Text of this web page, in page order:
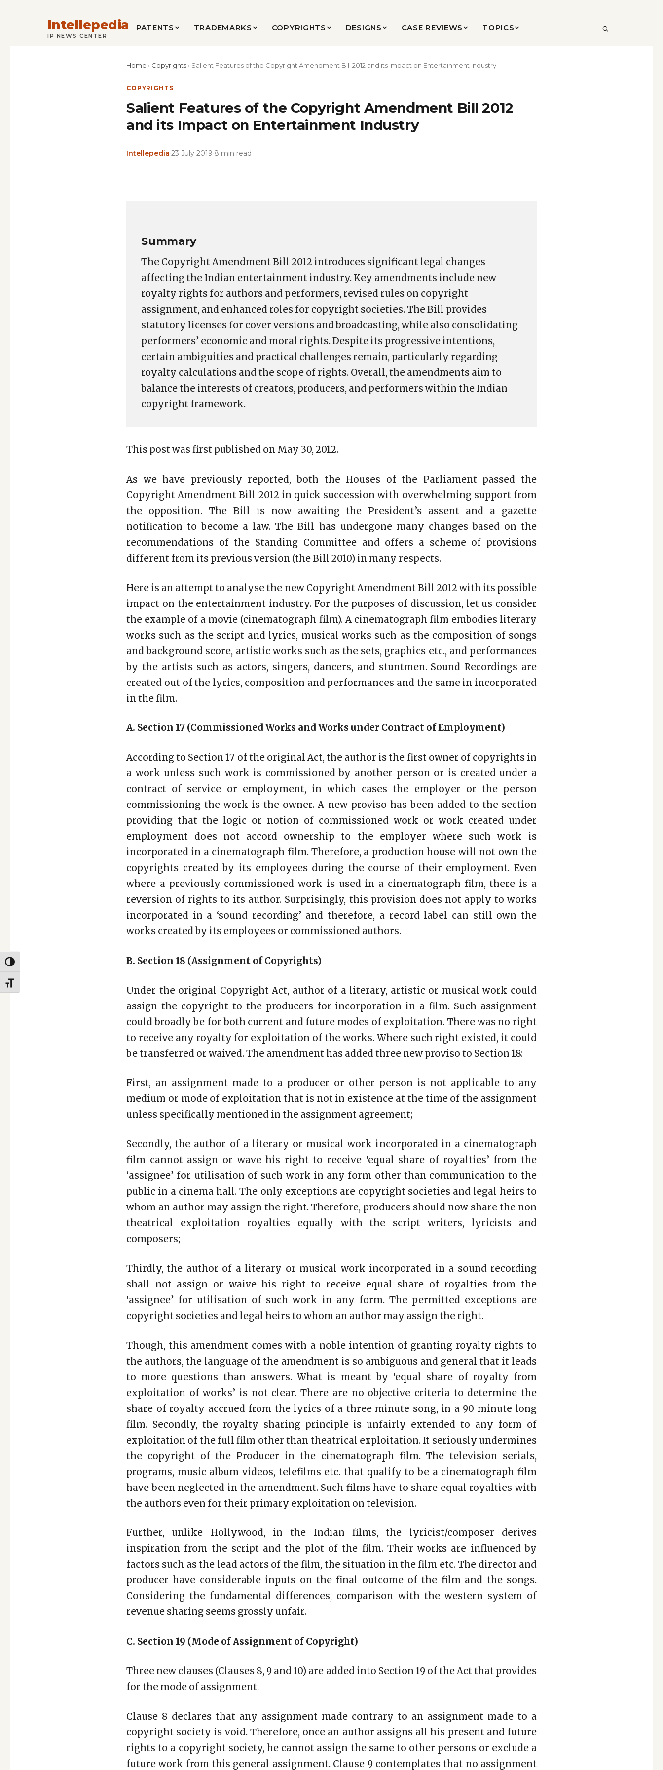
TOGGLE HIGH CONTRAST
TOGGLE FONT SIZE
Intellepedia
IP NEWS CENTER
PATENTS TRADEMARKS COPYRIGHTS DESIGNS CASE REVIEWS TOPICS SEARCH
Home › Copyrights › Salient Features of the Copyright Amendment Bill 2012 and its Impact on Entertainment Industry
COPYRIGHTS
Salient Features of the Copyright Amendment Bill 2012
and its Impact on Entertainment Industry
Intellepedia 23 July 2019 8 min read
Summary
The Copyright Amendment Bill 2012 introduces significant legal changes
affecting the Indian entertainment industry. Key amendments include new
royalty rights for authors and performers, revised rules on copyright
assignment, and enhanced roles for copyright societies. The Bill provides
statutory licenses for cover versions and broadcasting, while also consolidating
performers’ economic and moral rights. Despite its progressive intentions,
certain ambiguities and practical challenges remain, particularly regarding
royalty calculations and the scope of rights. Overall, the amendments aim to
balance the interests of creators, producers, and performers within the Indian
copyright framework.
This post was first published on May 30, 2012.
As we have previously reported, both the Houses of the Parliament passed the
Copyright Amendment Bill 2012 in quick succession with overwhelming support from
the opposition. The Bill is now awaiting the President’s assent and a gazette
notification to become a law. The Bill has undergone many changes based on the
recommendations of the Standing Committee and offers a scheme of provisions
different from its previous version (the Bill 2010) in many respects.
Here is an attempt to analyse the new Copyright Amendment Bill 2012 with its possible
impact on the entertainment industry. For the purposes of discussion, let us consider
the example of a movie (cinematograph film). A cinematograph film embodies literary
works such as the script and lyrics, musical works such as the composition of songs
and background score, artistic works such as the sets, graphics etc., and performances
by the artists such as actors, singers, dancers, and stuntmen. Sound Recordings are
created out of the lyrics, composition and performances and the same in incorporated
in the film.
A. Section 17 (Commissioned Works and Works under Contract of Employment)
According to Section 17 of the original Act, the author is the first owner of copyrights in
a work unless such work is commissioned by another person or is created under a
contract of service or employment, in which cases the employer or the person
commissioning the work is the owner. A new proviso has been added to the section
providing that the logic or notion of commissioned work or work created under
employment does not accord ownership to the employer where such work is
incorporated in a cinematograph film. Therefore, a production house will not own the
copyrights created by its employees during the course of their employment. Even
where a previously commissioned work is used in a cinematograph film, there is a
reversion of rights to its author. Surprisingly, this provision does not apply to works
incorporated in a ‘sound recording’ and therefore, a record label can still own the
works created by its employees or commissioned authors.
B. Section 18 (Assignment of Copyrights)
Under the original Copyright Act, author of a literary, artistic or musical work could
assign the copyright to the producers for incorporation in a film. Such assignment
could broadly be for both current and future modes of exploitation. There was no right
to receive any royalty for exploitation of the works. Where such right existed, it could
be transferred or waived. The amendment has added three new proviso to Section 18:
First, an assignment made to a producer or other person is not applicable to any
medium or mode of exploitation that is not in existence at the time of the assignment
unless specifically mentioned in the assignment agreement;
Secondly, the author of a literary or musical work incorporated in a cinematograph
film cannot assign or wave his right to receive ‘equal share of royalties’ from the
‘assignee’ for utilisation of such work in any form other than communication to the
public in a cinema hall. The only exceptions are copyright societies and legal heirs to
whom an author may assign the right. Therefore, producers should now share the non
theatrical exploitation royalties equally with the script writers, lyricists and
composers;
Thirdly, the author of a literary or musical work incorporated in a sound recording
shall not assign or waive his right to receive equal share of royalties from the
‘assignee’ for utilisation of such work in any form. The permitted exceptions are
copyright societies and legal heirs to whom an author may assign the right.
Though, this amendment comes with a noble intention of granting royalty rights to
the authors, the language of the amendment is so ambiguous and general that it leads
to more questions than answers. What is meant by ‘equal share of royalty from
exploitation of works’ is not clear. There are no objective criteria to determine the
share of royalty accrued from the lyrics of a three minute song, in a 90 minute long
film. Secondly, the royalty sharing principle is unfairly extended to any form of
exploitation of the full film other than theatrical exploitation. It seriously undermines
the copyright of the Producer in the cinematograph film. The television serials,
programs, music album videos, telefilms etc. that qualify to be a cinematograph film
have been neglected in the amendment. Such films have to share equal royalties with
the authors even for their primary exploitation on television.
Further, unlike Hollywood, in the Indian films, the lyricist/composer derives
inspiration from the script and the plot of the film. Their works are influenced by
factors such as the lead actors of the film, the situation in the film etc. The director and
producer have considerable inputs on the final outcome of the film and the songs.
Considering the fundamental differences, comparison with the western system of
revenue sharing seems grossly unfair.
C. Section 19 (Mode of Assignment of Copyright)
Three new clauses (Clauses 8, 9 and 10) are added into Section 19 of the Act that provides
for the mode of assignment.
Clause 8 declares that any assignment made contrary to an assignment made to a
copyright society is void. Therefore, once an author assigns all his present and future
rights to a copyright society, he cannot assign the same to other persons or exclude a
future work from this general assignment. Clause 9 contemplates that no assignment